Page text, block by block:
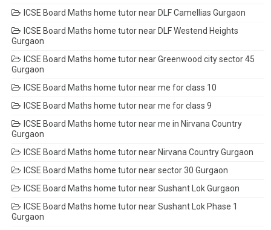
ICSE Board Maths home tutor near DLF Camellias Gurgaon
ICSE Board Maths home tutor near DLF Westend Heights
Gurgaon
ICSE Board Maths home tutor near Greenwood city sector 45
Gurgaon
ICSE Board Maths home tutor near me for class 10
ICSE Board Maths home tutor near me for class 9
ICSE Board Maths home tutor near me in Nirvana Country
Gurgaon
ICSE Board Maths home tutor near Nirvana Country Gurgaon
ICSE Board Maths home tutor near sector 30 Gurgaon
ICSE Board Maths home tutor near Sushant Lok Gurgaon
ICSE Board Maths home tutor near Sushant Lok Phase 1
Gurgaon